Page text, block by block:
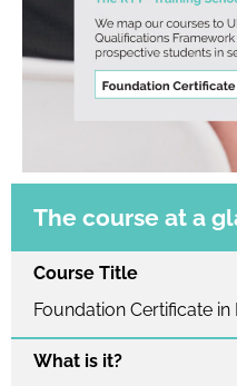
The course at a
Course Title
Foundation Certificate
What is it?